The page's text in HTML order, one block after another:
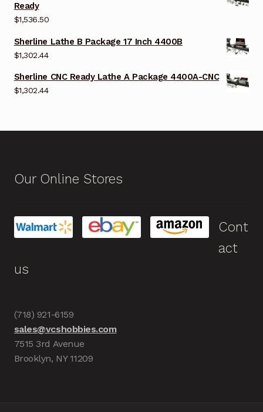
Ready
$1,536.50
Sherline Lathe B Package 17 Inch 4400B
$1,302.44
Sherline CNC Ready Lathe A Package 4400A-CNC
$1,302.44
Our Online Stores
Cont
act
us
(718) 921-6159
sales@vcshobbies.com
7515 3rd Avenue
Brooklyn, NY 11209